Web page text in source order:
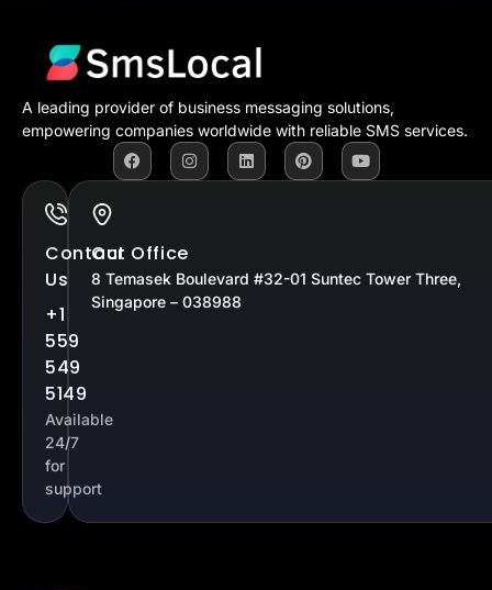
A leading provider of business messaging solutions,
empowering companies worldwide with reliable SMS services.
Contact
Us
+1
559
549
5149
Available
24/7
for
support
Our Office
8 Temasek Boulevard #32-01 Suntec Tower Three,
Singapore – 038988